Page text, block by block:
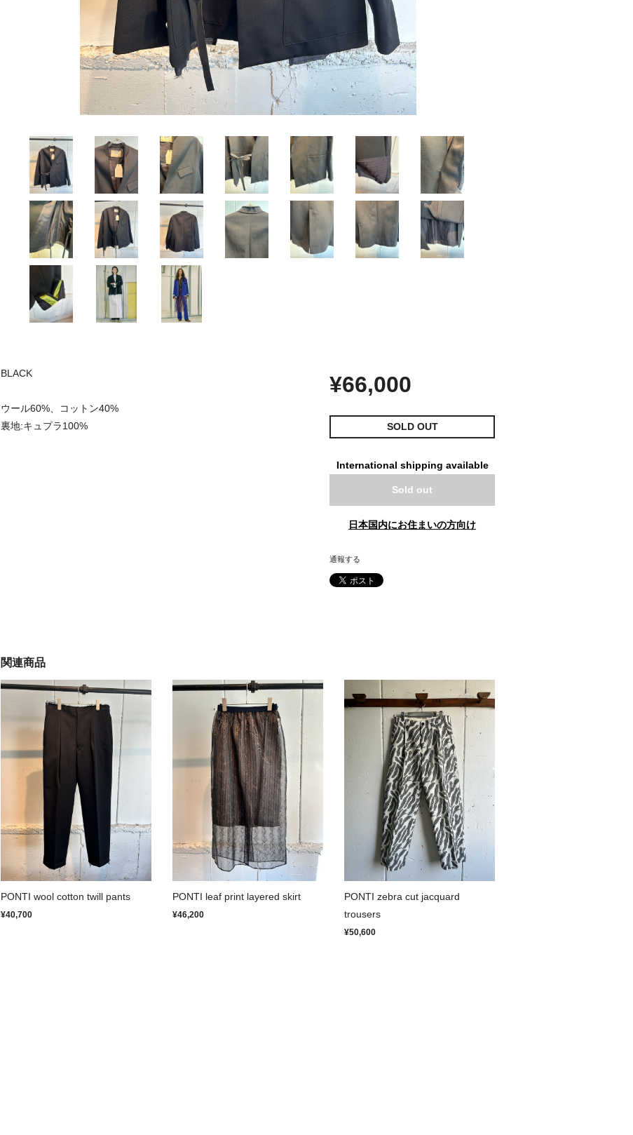
BLACK
ウール60%、コットン40%
裏地:キュプラ100%
¥66,000
SOLD OUT
International shipping available
Sold out
日本国内にお住まいの方向け
通報する
関連商品
PONTI wool cotton twill pants
¥40,700
PONTI leaf print layered skirt
¥46,200
PONTI zebra cut jacquard
trousers
¥50,600